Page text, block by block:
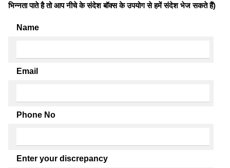
भिन्नता पाते है तो आप नीचे के संदेश बॉक्स के उपयोग से हमें संदेश भेज सकते हैं)
Name
Email
Phone No
Enter your discrepancy